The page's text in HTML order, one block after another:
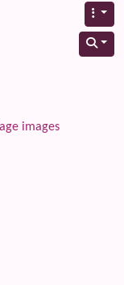
images